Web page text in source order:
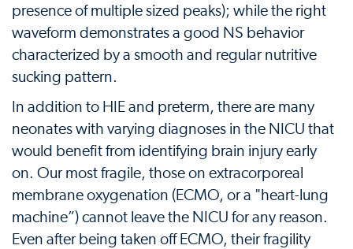
presence of multiple sized peaks); while the right
waveform demonstrates a good NS behavior
characterized by a smooth and regular nutritive
sucking pattern.
In addition to HIE and preterm, there are many
neonates with varying diagnoses in the NICU that
would benefit from identifying brain injury early
on. Our most fragile, those on extracorporeal
membrane oxygenation (ECMO, or a "heart-lung
machine”) cannot leave the NICU for any reason.
Even after being taken off ECMO, their fragility